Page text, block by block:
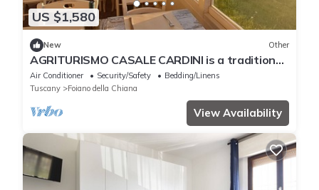
US $1,580
New Other
AGRITURISMO CASALE CARDINI is a traditional
Tuscan farmhouse dating from the 1600s, ideal
for events
Air Conditioner Security/Safety
Bedding/Linens
Tuscany
Foiano della Chiana
View Availability